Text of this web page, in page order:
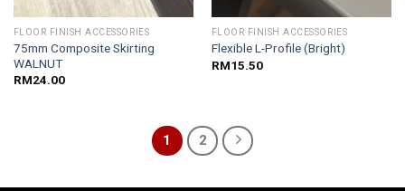
FLOOR FINISH ACCESSORIES
75mm Composite Skirting
WALNUT
RM24.00
FLOOR FINISH ACCESSORIES
Flexible L-Profile (Bright)
RM15.50
1 2